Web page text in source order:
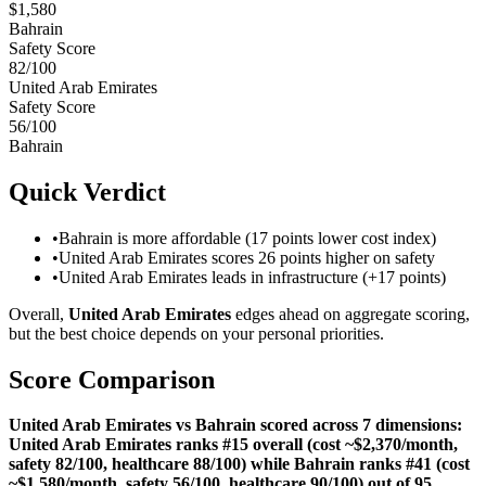
$1,580
Bahrain
Safety Score
82/100
United Arab Emirates
Safety Score
56/100
Bahrain
Quick Verdict
•Bahrain is more affordable (17 points lower cost index)
•United Arab Emirates scores 26 points higher on safety
•United Arab Emirates leads in infrastructure (+17 points)
Overall, United Arab Emirates edges ahead on aggregate scoring,
but the best choice depends on your personal priorities.
Score Comparison
United Arab Emirates vs Bahrain scored across 7 dimensions:
United Arab Emirates ranks #15 overall (cost ~$2,370/month,
safety 82/100, healthcare 88/100) while Bahrain ranks #41 (cost